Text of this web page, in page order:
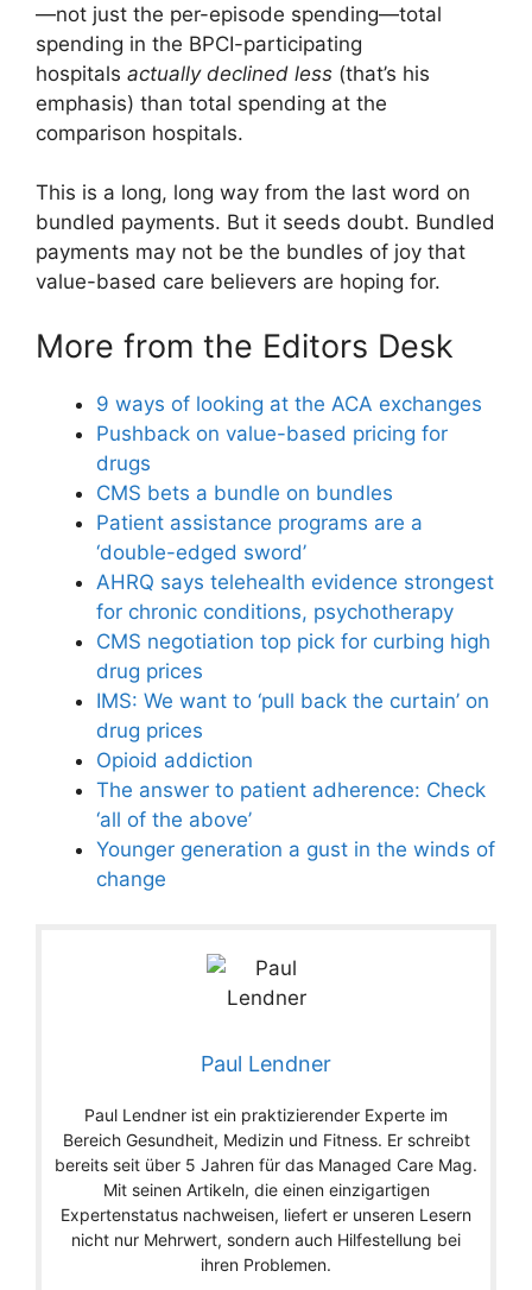
—not just the per-episode spending—total
spending in the BPCI-participating
hospitals actually declined less (that’s his
emphasis) than total spending at the
comparison hospitals.
This is a long, long way from the last word on
bundled payments. But it seeds doubt. Bundled
payments may not be the bundles of joy that
value-based care believers are hoping for.
More from the Editors Desk
9 ways of looking at the ACA exchanges
Pushback on value-based pricing for
drugs
CMS bets a bundle on bundles
Patient assistance programs are a
‘double-edged sword’
AHRQ says telehealth evidence strongest
for chronic conditions, psychotherapy
CMS negotiation top pick for curbing high
drug prices
IMS: We want to ‘pull back the curtain’ on
drug prices
Opioid addiction
The answer to patient adherence: Check
‘all of the above’
Younger generation a gust in the winds of
change
Paul Lendner
Paul Lendner ist ein praktizierender Experte im
Bereich Gesundheit, Medizin und Fitness. Er schreibt
bereits seit über 5 Jahren für das Managed Care Mag.
Mit seinen Artikeln, die einen einzigartigen
Expertenstatus nachweisen, liefert er unseren Lesern
nicht nur Mehrwert, sondern auch Hilfestellung bei
ihren Problemen.